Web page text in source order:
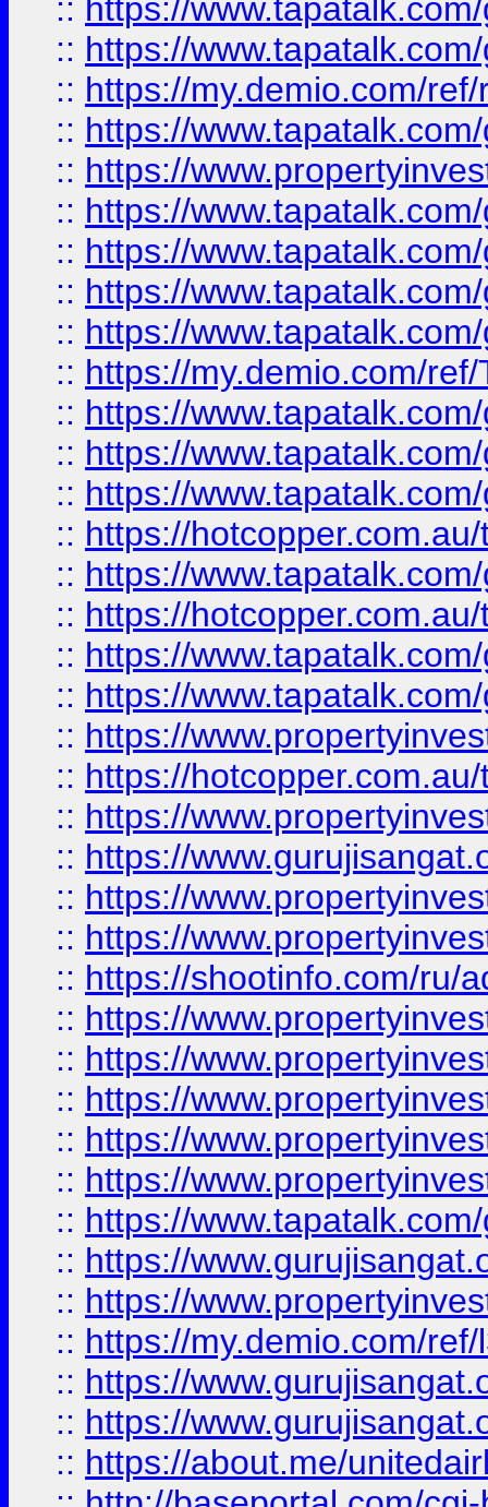
:: https://
:: https://
:: https://my.demio.com/
:: https://
:: https://
:: https://
:: https://
:: https://
:: https://
:: https://my.demio.com/
:: https://
:: https://
:: https://
:: https://
:: https://
:: https://
:: https://
:: https://
:: https://
:: https://
:: https://
:: https://
:: https://
:: https://
:: https://shootinfo.com/ru/
:: https://
:: https://
:: https://
:: https://
:: https://
:: https://
:: https://
:: https://
:: https://my.demio.com/
:: https://
:: https://
:: https://about.me/